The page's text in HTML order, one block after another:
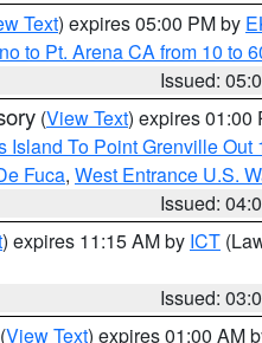
Text) expires 05:00 PM by
to Pt. Arena CA from 10 to
Issued:
(View Text) expires 01:00
Island To Point Grenville Out
Fuca, West Entrance U.S.
Issued:
) expires 11:15 AM by ICT
Issued:
(View Text) expires 01:00 AM